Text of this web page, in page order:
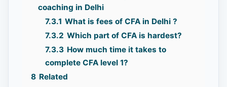
coaching in Delhi
7.3.1 What is fees of CFA in Delhi ?
7.3.2 Which part of CFA is hardest?
7.3.3 How much time it takes to
complete CFA level 1?
8 Related